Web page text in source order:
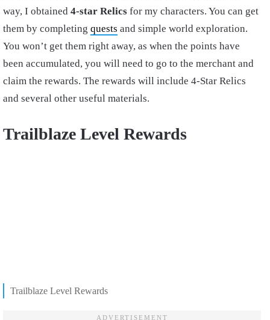
way, I obtained 4-star Relics for my characters. You can get
them by completing quests and simple world exploration.
You won’t get them right away, as when the points have
been accumulated, you will need to go to the merchant and
claim the rewards. The rewards will include 4-Star Relics
and several other useful materials.
Trailblaze Level Rewards
Trailblaze Level Rewards